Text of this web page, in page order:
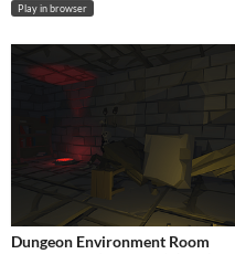
Play in browser
Dungeon Environment Room